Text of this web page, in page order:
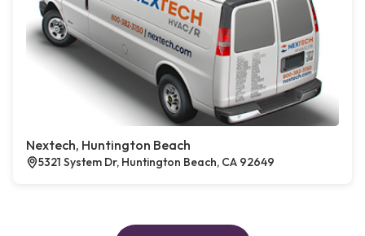
Nextech, Huntington Beach
5321 System Dr, Huntington Beach, CA 92649